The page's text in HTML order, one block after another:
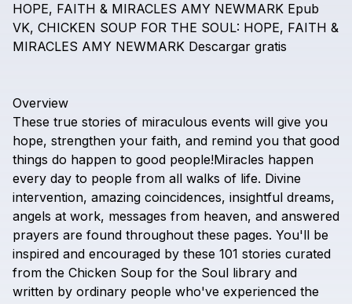
HOPE, FAITH & MIRACLES AMY NEWMARK Epub
VK, CHICKEN SOUP FOR THE SOUL: HOPE, FAITH &
MIRACLES AMY NEWMARK Descargar gratis
Overview
These true stories of miraculous events will give you
hope, strengthen your faith, and remind you that good
things do happen to good people!Miracles happen
every day to people from all walks of life. Divine
intervention, amazing coincidences, insightful dreams,
angels at work, messages from heaven, and answered
prayers are found throughout these pages. You'll be
inspired and encouraged by these 101 stories curated
from the Chicken Soup for the Soul library and
written by ordinary people who've experienced the